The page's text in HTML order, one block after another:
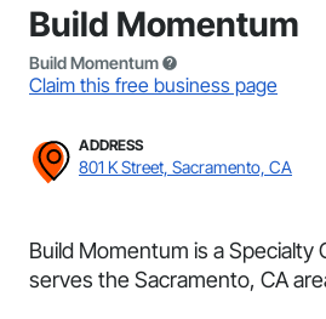
Build Momentum
Build Momentum
Claim this free business page
ADDRESS
801 K Street, Sacramento, CA
Build Momentum is a Specialty
serves the Sacramento, CA